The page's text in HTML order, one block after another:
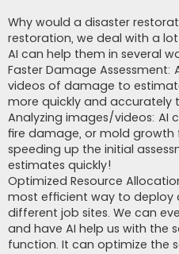
Why would a disaster
restoration, we deal with a
AI can help them in several
Faster Damage Assessment:
videos of damage to
more quickly and accurately
Analyzing images/videos: AI
fire damage, or mold growth
speeding up the initial
estimates quickly!
Optimized Resource
most efficient way to deploy
different job sites. We can
and have AI help us with the
function. It can optimize the